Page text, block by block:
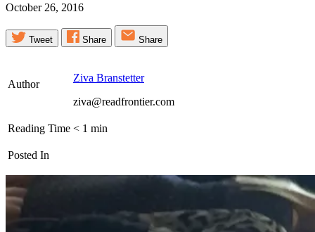
October 26, 2016
Tweet Share Share
Author
Ziva Branstetter
ziva@readfrontier.com
Reading Time < 1 min
Posted In